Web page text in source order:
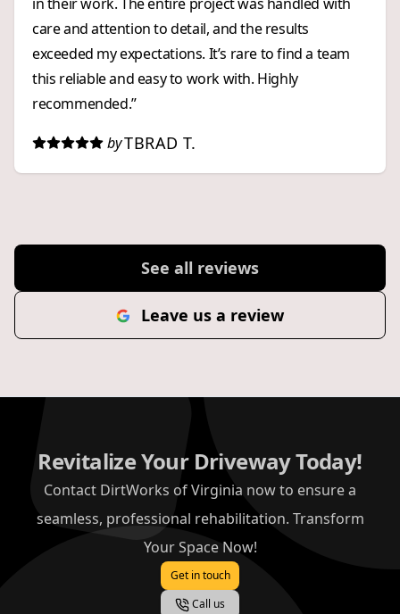
care and attention to detail, and the results
exceeded my expectations. It’s rare to find a team
this reliable and easy to work with. Highly
recommended.”
byTBRAD T.
See all reviews
Leave us a review
Revitalize Your Driveway Today!
Contact DirtWorks of Virginia now to ensure a
seamless, professional rehabilitation. Transform
Your Space Now!
Get in touch
Call us